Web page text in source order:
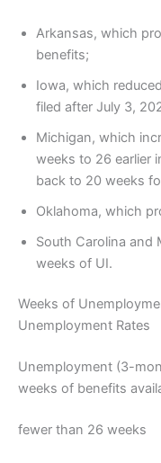
Arkansas, which
benefits;
Iowa, which
filed after July 3,
Michigan, which
weeks to 26 earlier
back to 20 weeks
Oklahoma, which
South Carolina and
weeks of UI.
Weeks of
Unemployment Rates
Unemployment (3-
weeks of benefits
fewer than 26 weeks